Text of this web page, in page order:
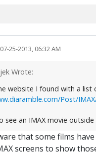
07-25-2013, 06:32 AM
Wrote:
website I found with a list
Post/
see an IMAX movie
that some films
screens to show